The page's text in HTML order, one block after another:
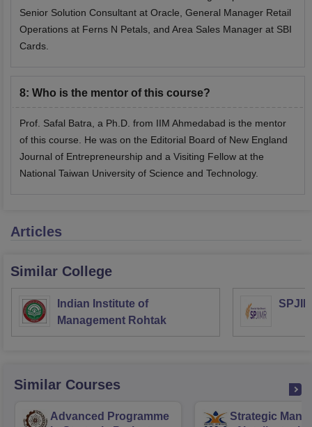
Senior Solution Consultant at Oracle, General Manager Retail
Operations at Ferns N Petals, and Area Sales Manager at SBI
Cards.
8: Who is the mentor of this course?
Prof. Safal Batra, a Ph.D. from IIM Ahmedabad is the mentor
of this course. He was on the Editorial Board of New England
Journal of Entrepreneurship and a Visiting Fellow at the
National Taiwan University of Science and Technology.
Articles
Similar College
Indian Institute of
Management Rohtak
Similar Courses
Advanced Programme
Strategic